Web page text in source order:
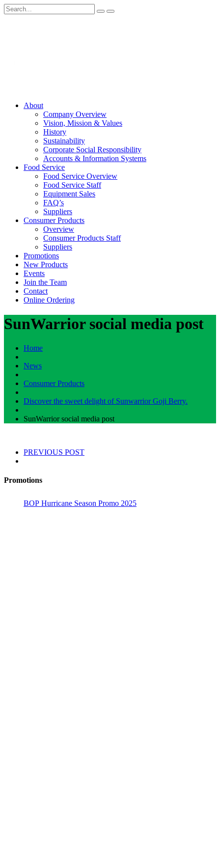
About
Company Overview
Vision, Mission & Values
History
Sustainability
Corporate Social Responsibility
Accounts & Information Systems
Food Service
Food Service Overview
Food Service Staff
Equipment Sales
FAQ’s
Suppliers
Consumer Products
Overview
Consumer Products Staff
Suppliers
Promotions
New Products
Events
Join the Team
Contact
Online Ordering
SunWarrior social media post
Home
News
Consumer Products
Discover the sweet delight of Sunwarrior Goji Berry.
SunWarrior social media post
PREVIOUS POST
Promotions
BOP Hurricane Season Promo 2025